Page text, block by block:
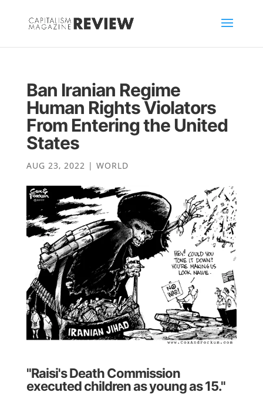
Ban Iranian Regime
Human Rights Violators
From Entering the United
States
AUG 23, 2022 | WORLD
"Raisi's Death Commission
executed children as young as 15."